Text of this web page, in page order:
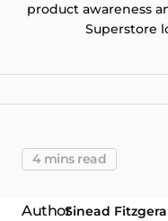
product awareness
Superstore
4 mins read
Sinead